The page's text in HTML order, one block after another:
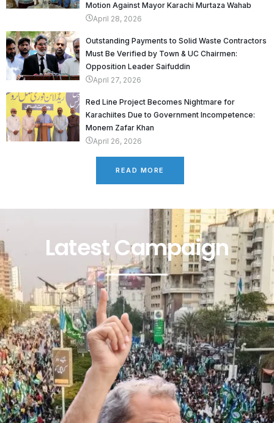
Motion Against Mayor Karachi Murtaza Wahab
April 28, 2026
Outstanding Payments to Solid Waste Contractors
Must Be Verified by Town & UC Chairmen:
Opposition Leader Saifuddin
April 27, 2026
Red Line Project Becomes Nightmare for
Karachiites Due to Government Incompetence:
Monem Zafar Khan
April 26, 2026
READ MORE
Latest Campaign